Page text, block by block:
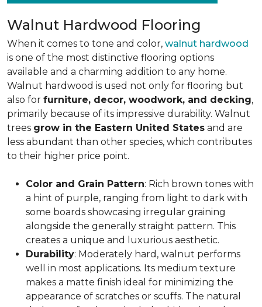
Walnut Hardwood Flooring
When it comes to tone and color, walnut hardwood
is one of the most distinctive flooring options
available and a charming addition to any home.
Walnut hardwood is used not only for flooring but
also for furniture, decor, woodwork, and decking,
primarily because of its impressive durability. Walnut
trees grow in the Eastern United States and are
less abundant than other species, which contributes
to their higher price point.
Color and Grain Pattern: Rich brown tones with
a hint of purple, ranging from light to dark with
some boards showcasing irregular graining
alongside the generally straight pattern. This
creates a unique and luxurious aesthetic.
Durability: Moderately hard, walnut performs
well in most applications. Its medium texture
makes a matte finish ideal for minimizing the
appearance of scratches or scuffs. The natural